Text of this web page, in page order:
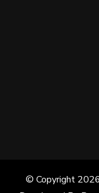
© Copyright 2026